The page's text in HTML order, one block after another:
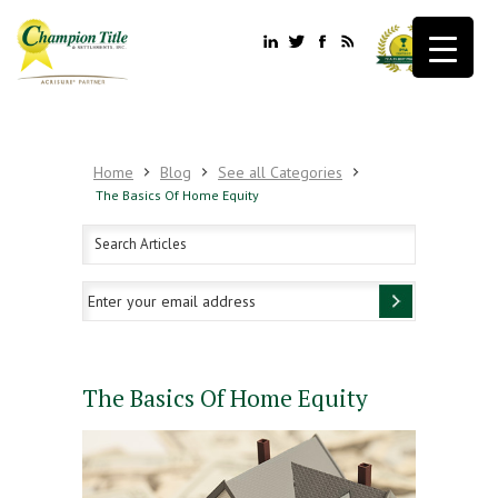
Home Blog See all Categories
The Basics Of Home Equity
The Basics Of Home Equity